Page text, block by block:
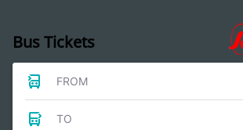
Bus Tickets
FROM
TO